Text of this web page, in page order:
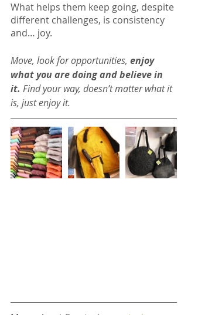
What helps them keep going, despite
different challenges, is consistency
and… joy.
Move, look for opportunities, enjoy
what you are doing and believe in
it. Find your way, doesn’t matter what it
is, just enjoy it.